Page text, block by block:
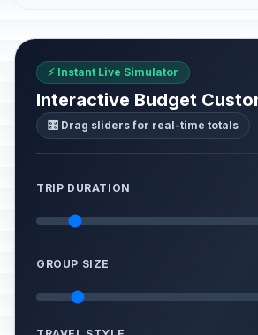
⚡ Instant Live Simulator
Interactive Budget
🎛️ Drag sliders for real-time totals
TRIP DURATION
GROUP SIZE